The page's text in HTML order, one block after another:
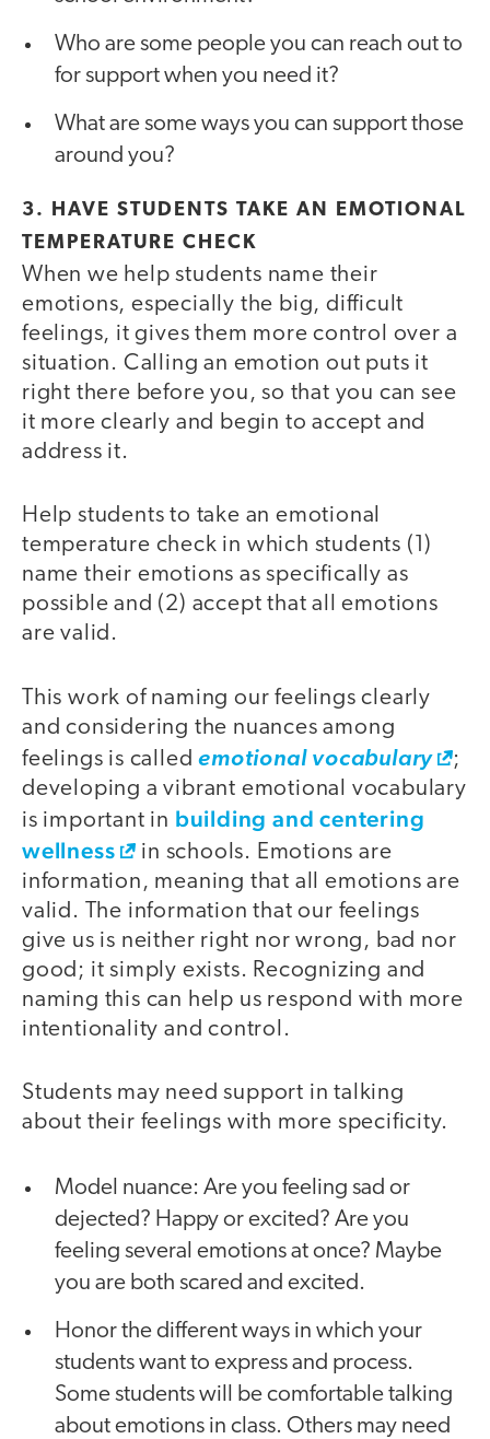
Who are some people you can reach out to
for support when you need it?
What are some ways you can support those
around you?
3. HAVE STUDENTS TAKE AN EMOTIONAL
TEMPERATURE CHECK
When we help students name their
emotions, especially the big, difficult
feelings, it gives them more control over a
situation. Calling an emotion out puts it
right there before you, so that you can see
it more clearly and begin to accept and
address it.
Help students to take an emotional
temperature check in which students (1)
name their emotions as specifically as
possible and (2) accept that all emotions
are valid.
This work of naming our feelings clearly
and considering the nuances among
feelings is calledemotional vocabulary
;
developing a vibrant emotional vocabulary
is important in building and centering
wellness
in schools. Emotions are
information, meaning that all emotions are
valid. The information that our feelings
give us is neither right nor wrong, bad nor
good; it simply exists. Recognizing and
naming this can help us respond with more
intentionality and control.
Students may need support in talking
about their feelings with more specificity.
Model nuance: Are you feeling sad or
dejected? Happy or excited? Are you
feeling several emotions at once? Maybe
you are both scared and excited.
Honor the different ways in which your
students want to express and process.
Some students will be comfortable talking
about emotions in class. Others may need